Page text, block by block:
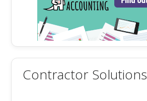
Contractor Solutions